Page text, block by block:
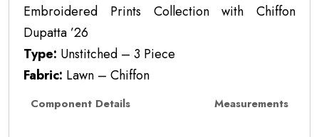
Embroidered Prints Collection with Chiffon
Dupatta ’26
Type: Unstitched – 3 Piece
Fabric: Lawn – Chiffon
Component Details Measurements